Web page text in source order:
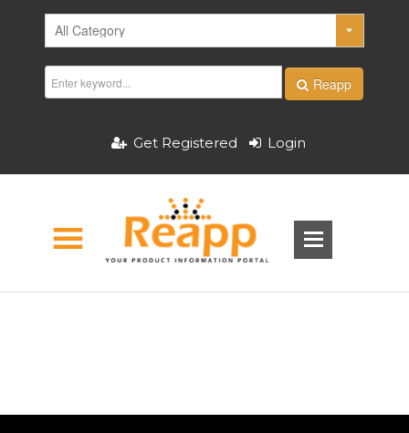
Reapp
Get Registered Login